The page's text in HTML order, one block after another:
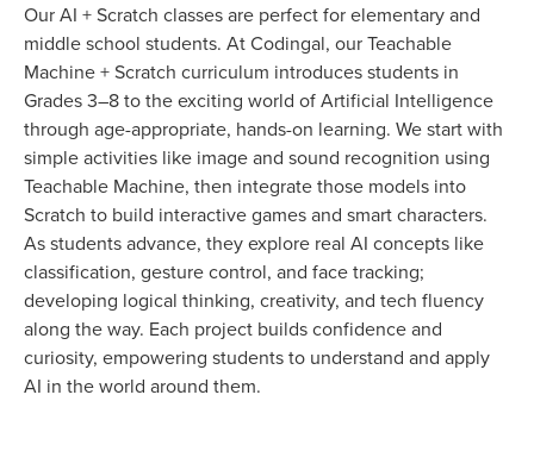
Our AI + Scratch classes are perfect for elementary and
middle school students. At Codingal, our Teachable
Machine + Scratch curriculum introduces students in
Grades 3–8 to the exciting world of Artificial Intelligence
through age-appropriate, hands-on learning. We start with
simple activities like image and sound recognition using
Teachable Machine, then integrate those models into
Scratch to build interactive games and smart characters.
As students advance, they explore real AI concepts like
classification, gesture control, and face tracking;
developing logical thinking, creativity, and tech fluency
along the way. Each project builds confidence and
curiosity, empowering students to understand and apply
AI in the world around them.